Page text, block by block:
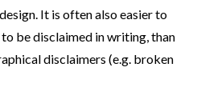
It is often also easier to
be disclaimed in writing, than
disclaimers (e.g. broken